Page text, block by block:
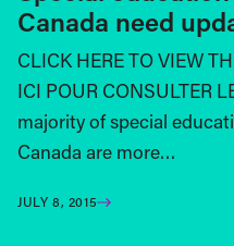
Canada need
CLICK HERE TO VIEW
ICI POUR CONSULTER
majority of special
Canada are more…
JULY 8, 2015